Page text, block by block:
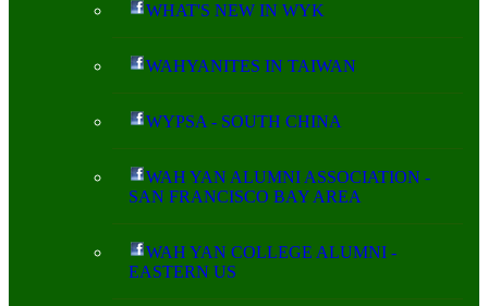
WHAT'S NEW IN WYK
WAHYANITES IN TAIWAN
WYPSA - SOUTH CHINA
WAH YAN ALUMNI ASSOCIATION -
SAN FRANCISCO BAY AREA
WAH YAN COLLEGE ALUMNI -
EASTERN US